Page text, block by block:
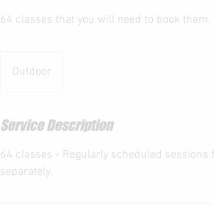
64 classes that you will need to book them.
Outdoor
Service Description
64 classes - Regularly scheduled
separately.